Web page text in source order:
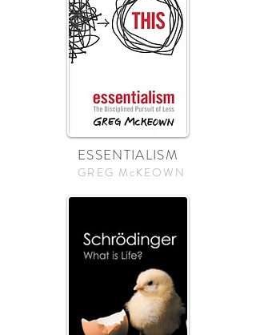
ESSENTIALISM
GREG McKEOWN